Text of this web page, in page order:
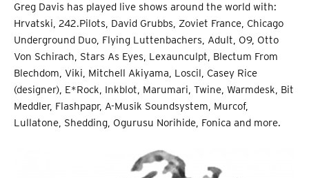
Greg Davis has played live shows around the world with:
Hrvatski, 242.Pilots, David Grubbs, Zoviet France, Chicago
Underground Duo, Flying Luttenbachers, Adult, O9, Otto
Von Schirach, Stars As Eyes, Lexaunculpt, Blectum From
Blechdom, Viki, Mitchell Akiyama, Loscil, Casey Rice
(designer), E*Rock, Inkblot, Marumari, Twine, Warmdesk, Bit
Meddler, Flashpapr, A-Musik Soundsystem, Murcof,
Lullatone, Shedding, Ogurusu Norihide, Fonica and more.